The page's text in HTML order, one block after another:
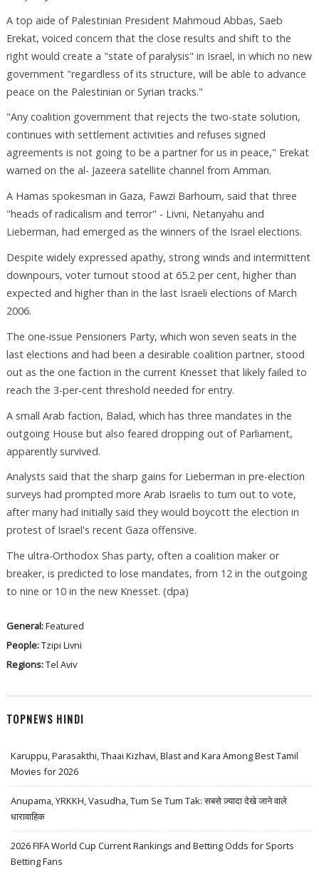
A top aide of Palestinian President Mahmoud Abbas, Saeb
Erekat, voiced concern that the close results and shift to the
right would create a "state of paralysis" in Israel, in which no new
government "regardless of its structure, will be able to advance
peace on the Palestinian or Syrian tracks."
"Any coalition government that rejects the two-state solution,
continues with settlement activities and refuses signed
agreements is not going to be a partner for us in peace," Erekat
warned on the al- Jazeera satellite channel from Amman.
A Hamas spokesman in Gaza, Fawzi Barhoum, said that three
"heads of radicalism and terror" - Livni, Netanyahu and
Lieberman, had emerged as the winners of the Israel elections.
Despite widely expressed apathy, strong winds and intermittent
downpours, voter turnout stood at 65.2 per cent, higher than
expected and higher than in the last Israeli elections of March
2006.
The one-issue Pensioners Party, which won seven seats in the
last elections and had been a desirable coalition partner, stood
out as the one faction in the current Knesset that likely failed to
reach the 3-per-cent threshold needed for entry.
A small Arab faction, Balad, which has three mandates in the
outgoing House but also feared dropping out of Parliament,
apparently survived.
Analysts said that the sharp gains for Lieberman in pre-election
surveys had prompted more Arab Israelis to turn out to vote,
after many had initially said they would boycott the election in
protest of Israel's recent Gaza offensive.
The ultra-Orthodox Shas party, often a coalition maker or
breaker, is predicted to lose mandates, from 12 in the outgoing
to nine or 10 in the new Knesset. (dpa)
General:Featured
People:Tzipi Livni
Regions:Tel Aviv
TOPNEWS HINDI
Karuppu, Parasakthi, Thaai Kizhavi, Blast and Kara Among Best Tamil
Movies for 2026
Anupama, YRKKH, Vasudha, Tum Se Tum Tak: सबसे ज़्यादा देखे जाने वाले
धारावाहिक
2026 FIFA World Cup Current Rankings and Betting Odds for Sports
Betting Fans